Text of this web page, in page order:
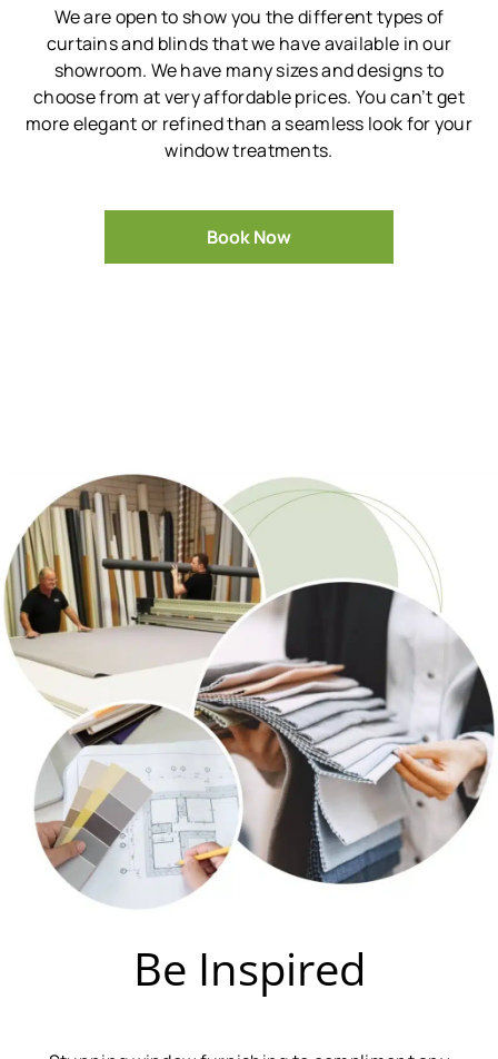
We are open to show you the different types of
curtains and blinds that we have available in our
showroom. We have many sizes and designs to
choose from at very affordable prices. You can’t get
more elegant or refined than a seamless look for your
window treatments.
Book Now
Be Inspired